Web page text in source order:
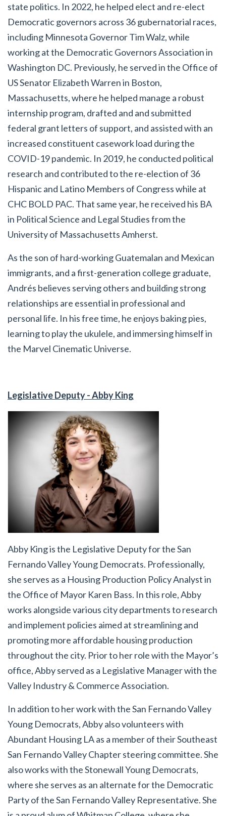
state politics. In 2022, he helped elect and re-elect
Democratic governors across 36 gubernatorial races,
including Minnesota Governor Tim Walz, while
working at the Democratic Governors Association in
Washington DC. Previously, he served in the Office of
US Senator Elizabeth Warren in Boston,
Massachusetts, where he helped manage a robust
internship program, drafted and and submitted
federal grant letters of support, and assisted with an
increased constituent casework load during the
COVID-19 pandemic. In 2019, he conducted political
research and contributed to the re-election of 36
Hispanic and Latino Members of Congress while at
CHC BOLD PAC. That same year, he received his BA
in Political Science and Legal Studies from the
University of Massachusetts Amherst.
As the son of hard-working Guatemalan and Mexican
immigrants, and a first-generation college graduate,
Andrés believes serving others and building strong
relationships are essential in professional and
personal life. In his free time, he enjoys baking pies,
learning to play the ukulele, and immersing himself in
the Marvel Cinematic Universe.
Legislative Deputy - Abby King
Abby King is the Legislative Deputy for the San
Fernando Valley Young Democrats. Professionally,
she serves as a Housing Production Policy Analyst in
the Office of Mayor Karen Bass. In this role, Abby
works alongside various city departments to research
and implement policies aimed at streamlining and
promoting more affordable housing production
throughout the city. Prior to her role with the Mayor’s
office, Abby served as a Legislative Manager with the
Valley Industry & Commerce Association.
In addition to her work with the San Fernando Valley
Young Democrats, Abby also volunteers with
Abundant Housing LA as a member of their Southeast
San Fernando Valley Chapter steering committee. She
also works with the Stonewall Young Democrats,
where she serves as an alternate for the Democratic
Party of the San Fernando Valley Representative. She